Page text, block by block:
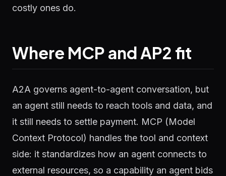
costly ones do.
Where MCP and AP2 fit
A2A governs agent-to-agent conversation, but
an agent still needs to reach tools and data, and
it still needs to settle payment. MCP (Model
Context Protocol) handles the tool and context
side: it standardizes how an agent connects to
external resources, so a capability an agent bids